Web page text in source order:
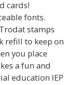
cards!
fonts.
stamps
refill to keep on
you place
a fun and
education IEP